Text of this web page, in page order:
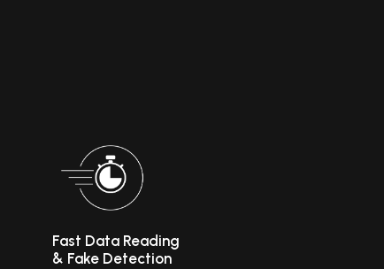
Fast Data Reading
& Fake Detection